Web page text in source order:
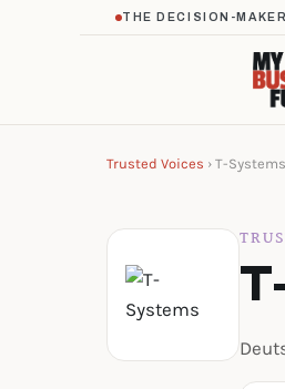
Trusted Voices › T-Systems
THE DECISION-